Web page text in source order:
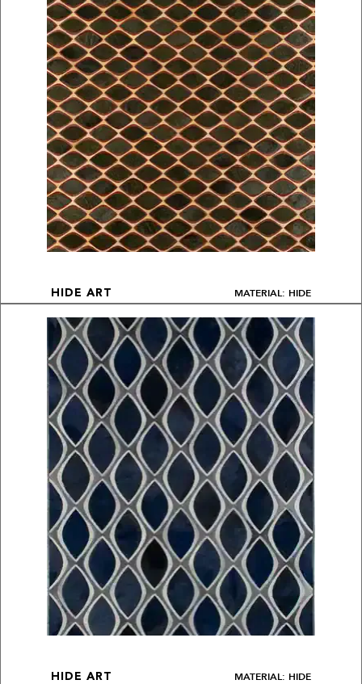
HIDE ART MATERIAL: HIDE
HIDE ART MATERIAL: HIDE